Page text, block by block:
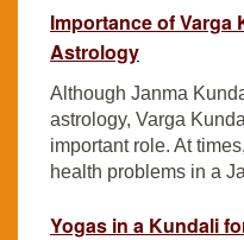
Importance of Varga
Astrology
Although Janma
astrology, Varga
important role. At
health problems in a
Yogas in a Kundali